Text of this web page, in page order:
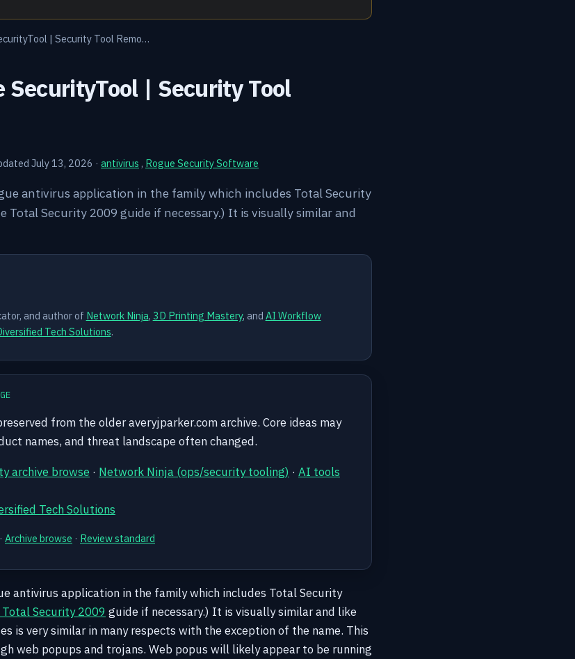
| Security Tool Remo…
SecurityTool | Security Tool
July 13, 2026 · antivirus , Rogue Security Software
antivirus application in the family which includes Total Security
Total Security 2009 guide if necessary.) It is visually similar and
and author of Network Ninja, 3D Printing Mastery, and AI Workflow
Tech Solutions.
from the older averyjparker.com archive. Core ideas may
names, and threat landscape often changed.
archive browse · Network Ninja (ops/security tooling) · AI tools
Tech Solutions
· Archive browse · Review standard
antivirus application in the family which includes Total Security
Security 2009 guide if necessary.) It is visually similar and like
is very similar in many respects with the exception of the name. This
web popups and trojans. Web popus will likely appear to be running